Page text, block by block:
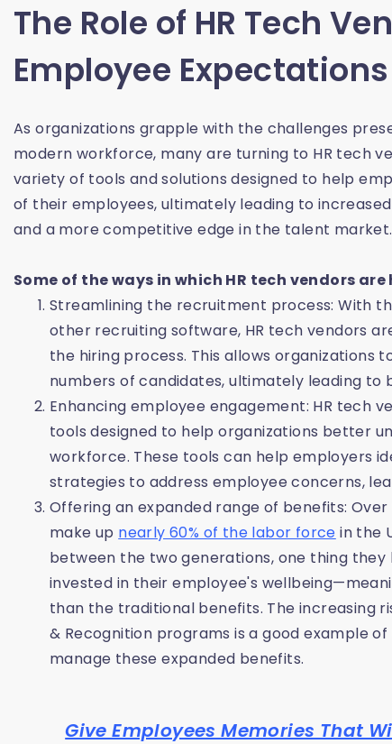
The Role of HR Tech
Employee Expectations
As organizations grapple with the challenges
modern workforce, many are turning to HR tech
variety of tools and solutions designed to help
of their employees, ultimately leading to
and a more competitive edge in the talent market.
Some of the ways in which HR tech vendors
Streamlining the recruitment process: With
other recruiting software, HR tech vendors
the hiring process. This allows
numbers of candidates, ultimately leading to
Enhancing employee engagement: HR tech
tools designed to help organizations better
workforce. These tools can help employers
strategies to address employee concerns,
Offering an expanded range of benefits:
make up nearly 60% of the labor force in the
between the two generations, one thing
invested in their employee's
than the traditional benefits. The increasing
& Recognition programs is a good example
manage these expanded benefits.
Give Employees Memories That